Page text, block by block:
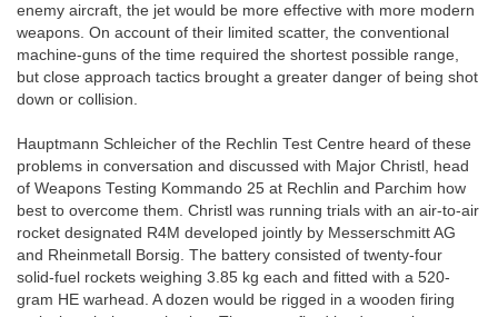
enemy aircraft, the jet would be more effective with more modern
weapons. On account of their limited scatter, the conventional
machine-guns of the time required the shortest possible range,
but close approach tactics brought a greater danger of being shot
down or collision.
Hauptmann Schleicher of the Rechlin Test Centre heard of these
problems in conversation and discussed with Major Christl, head
of Weapons Testing Kommando 25 at Rechlin and Parchim how
best to overcome them. Christl was running trials with an air-to-air
rocket designated R4M developed jointly by Messerschmitt AG
and Rheinmetall Borsig. The battery consisted of twenty-four
solid-fuel rockets weighing 3.85 kg each and fitted with a 520-
gram HE warhead. A dozen would be rigged in a wooden firing